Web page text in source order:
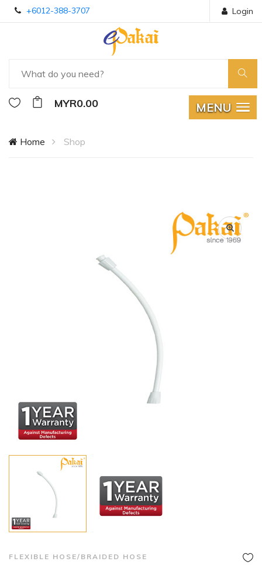
+6012-388-3707 Login
MYR0.00 MENU
Home Shop
FLEXIBLE HOSE/BRAIDED HOSE